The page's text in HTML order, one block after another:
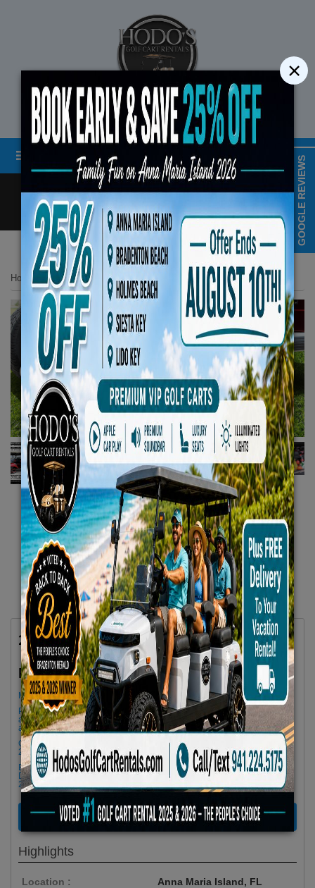
STREET LEGAL GOLF CART RENTALS
Call Cart
LOGIN/CREATE ACCOUNT
Book Early Special: Use
ENDS August
Home List Page 2024 Evolution Classic Series 4 Seater Red
2024 Evolution Classic Series 4 Seater Red
Rent as low as$72.90/Day
Minimum Rental Age +21
Please Call/Text 941-224-5175 if you need support or don't see
availability! We get last minute Cancellations & always have new carts
arriving!
Golf cart drop-offs begin at 11 AM, and pick-ups start at 9 AM, each with a
2 1/2 -hour window
Book Early Special: Use Code BRBEST25 for 25% OFF! PLUS FREE
Delivery & Pick Up to your Vacation Rental! Offer ENDS August 10th,
2026 (3-Day Rental Minimum)
RENT NOW
Highlights
Location :
Anna Maria Island, FL
GOOGLE REVIEWS
×